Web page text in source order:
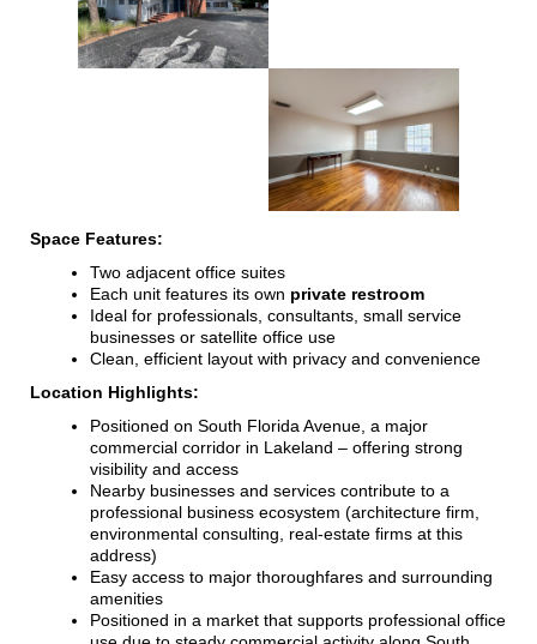
Space Features:
Two adjacent office suites
Each unit features its own private restroom
Ideal for professionals, consultants, small service
businesses or satellite office use
Clean, efficient layout with privacy and convenience
Location Highlights:
Positioned on South Florida Avenue, a major
commercial corridor in Lakeland – offering strong
visibility and access
Nearby businesses and services contribute to a
professional business ecosystem (architecture firm,
environmental consulting, real-estate firms at this
address)
Easy access to major thoroughfares and surrounding
amenities
Positioned in a market that supports professional office